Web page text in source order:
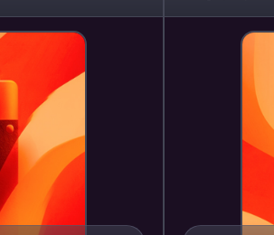
considered a